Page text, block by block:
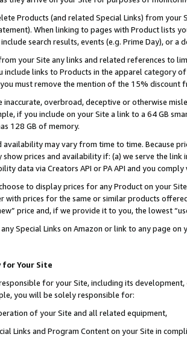
Products (and related Special Links) from
When linking to pages with Product lists
search results, events (e.g. Prime Day), or a
your Site any links and related references to
include links to Products in the apparel category
must remove the mention of the 15% discount
inaccurate, overbroad, deceptive or otherwise
if you include on your Site a link to a 64 GB
128 GB of memory.
availability may vary from time to time. Because
show prices and availability if: (a) we serve the
data via Creators API or PA API and you
to display prices for any Product on your
with prices for the same or similar products
price and, if we provide it to you, the lowest
Special Links on Amazon or link to any page
for Your Site
for your Site, including its
you will be solely responsible for:
of your Site and all related equipment,
Links and Program Content on your Site in